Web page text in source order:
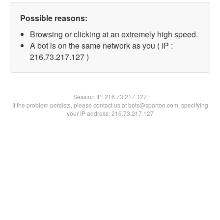
Possible reasons:
Browsing or clicking at an extremely high speed.
A bot is on the same network as you ( IP :
216.73.217.127 )
Session IP:216.73.217.127
If the problem persists, please contact us at bots@spartoo.com, specifying
your IP address: 216.73.217.127